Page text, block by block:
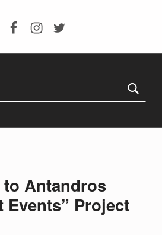
– Antandros Antik Kenti
to Antandros
Events” Project